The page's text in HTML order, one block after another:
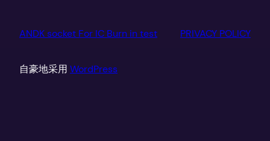
ANDK socket For IC Burn in test PRIVACY POLICY
自豪地采用 WordPress